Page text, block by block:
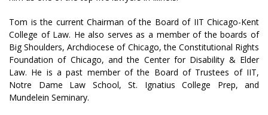
Tom is the current Chairman of the Board of IIT Chicago-Kent
College of Law. He also serves as a member of the boards of
Big Shoulders, Archdiocese of Chicago, the Constitutional Rights
Foundation of Chicago, and the Center for Disability & Elder
Law. He is a past member of the Board of Trustees of IIT,
Notre Dame Law School, St. Ignatius College Prep, and
Mundelein Seminary.